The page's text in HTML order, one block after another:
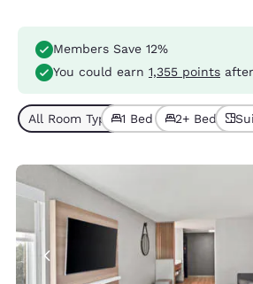
Members Save 12%
You could earn 1,355 points
All Room Types (3)1 Bed (2)2+ Beds (1)